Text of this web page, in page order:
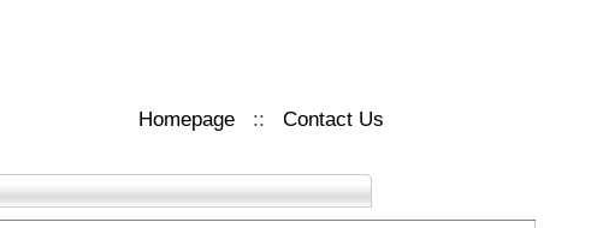
Homepage :: Contact Us